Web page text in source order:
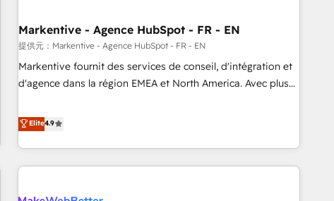
HubSpot Accreditations. AI-Powered RevOps: Breeze AI,
custom AI agents, and high-integrity migrations for total
reporting clarity. Security & Compliance: SOC 2 Type I and
HIPAA attested for enterprise-grade data security. 🏆 Why
Markentive - Agence HubSpot - FR - EN
提供元：Markentive - Agence HubSpot - FR - EN
Markentive fournit des services de conseil, d'intégration et
d'agence dans la région EMEA et North America. Avec plus
CRM et webdesign. Markentive is both a consulting firm, a
digital agency and an integrator. With over 115 experts in
marketing automation, growth, revops, CRM and webdesign
(We focus on EMEA - USA customers).
Elite4.9